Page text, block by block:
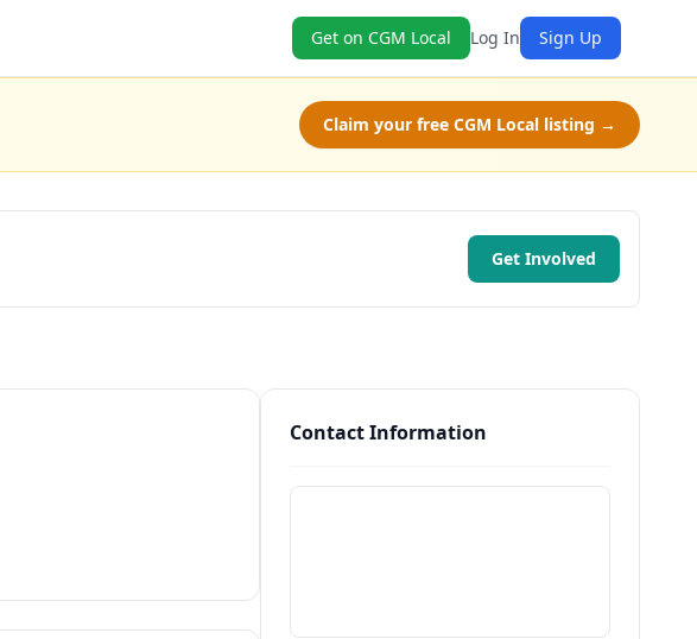
Get on CGM Local Log In Sign Up
Claim your free CGM Local listing →
Get Involved
Contact Information